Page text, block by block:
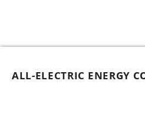
ALL-ELECTRIC ENERGY